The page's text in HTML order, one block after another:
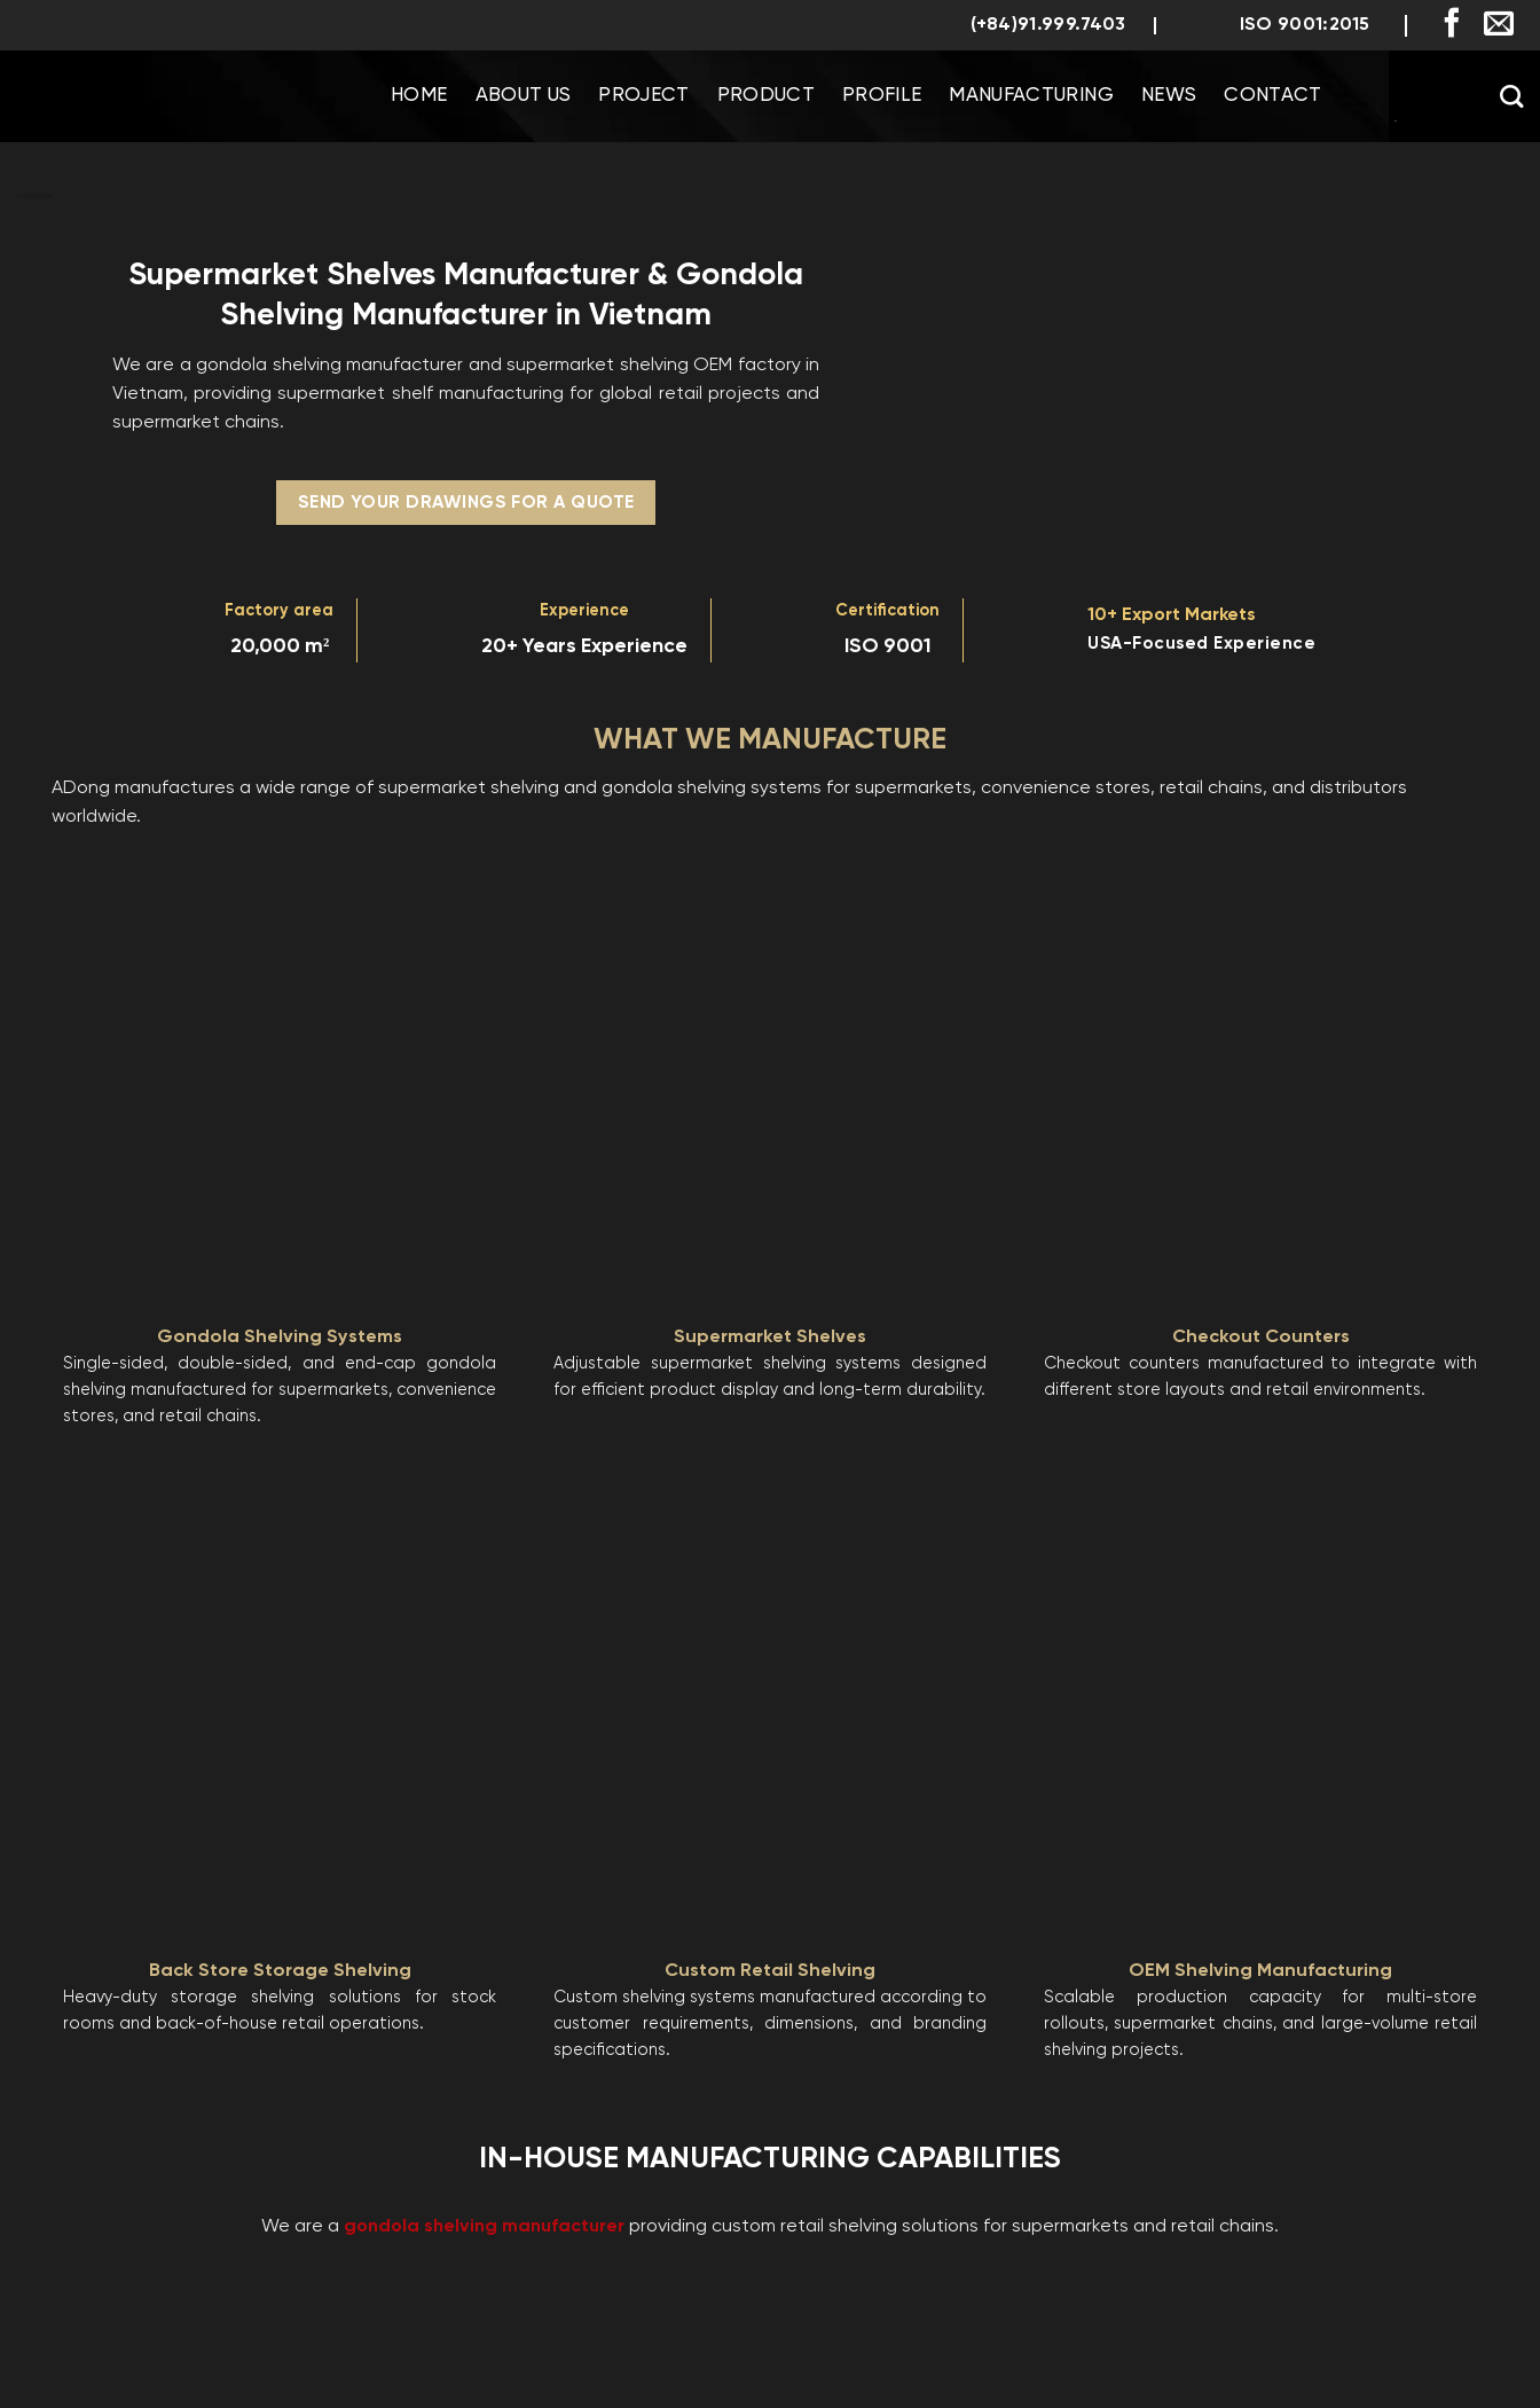
(+84)91.999.7403 ISO 9001:2015
HOME ABOUT US PROJECT PRODUCT PROFILE MANUFACTURING NEWS CONTACT
Supermarket Shelves Manufacturer & Gondola
Shelving Manufacturer in Vietnam
We are a gondola shelving manufacturer and supermarket shelving OEM factory in
Vietnam, providing supermarket shelf manufacturing for global retail projects and
supermarket chains.
SEND YOUR DRAWINGS FOR A QUOTE
Factory area
20,000 m²
Experience
20+ Years Experience
Certification
ISO 9001
10+ Export Markets
USA-Focused Experience
WHAT WE MANUFACTURE
ADong manufactures a wide range of supermarket shelving and gondola shelving systems for supermarkets, convenience stores, retail chains, and distributors
worldwide.
Gondola Shelving Systems
Single-sided, double-sided, and end-cap gondola
shelving manufactured for supermarkets, convenience
stores, and retail chains.
Supermarket Shelves
Adjustable supermarket shelving systems designed
for efficient product display and long-term durability.
Checkout Counters
Checkout counters manufactured to integrate with
different store layouts and retail environments.
Back Store Storage Shelving
Heavy-duty storage shelving solutions for stock
rooms and back-of-house retail operations.
Custom Retail Shelving
Custom shelving systems manufactured according to
customer requirements, dimensions, and branding
specifications.
OEM Shelving Manufacturing
Scalable production capacity for multi-store
rollouts, supermarket chains, and large-volume retail
shelving projects.
IN-HOUSE MANUFACTURING CAPABILITIES
We are a gondola shelving manufacturer providing custom retail shelving solutions for supermarkets and retail chains.